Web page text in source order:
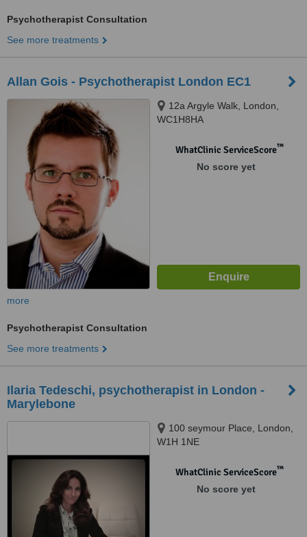
Psychotherapist Consultation
See more treatments
Allan Gois - Psychotherapist London EC1
12a Argyle Walk, London,
WC1H8HA
WhatClinic ServiceScore™
No score yet
more
Psychotherapist Consultation
See more treatments
Ilaria Tedeschi, psychotherapist in London -
Marylebone
100 seymour Place, London,
W1H 1NE
WhatClinic ServiceScore™
No score yet